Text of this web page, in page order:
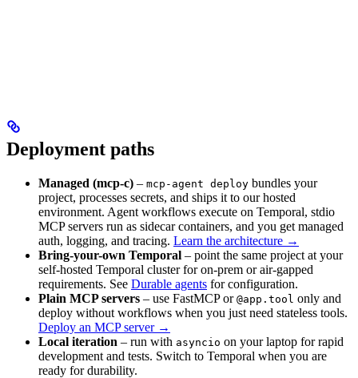
Deployment paths
Managed (mcp-c) – mcp-agent deploy bundles your
project, processes secrets, and ships it to our hosted
environment. Agent workflows execute on Temporal, stdio
MCP servers run as sidecar containers, and you get managed
auth, logging, and tracing. Learn the architecture →
Bring-your-own Temporal – point the same project at your
self-hosted Temporal cluster for on-prem or air-gapped
requirements. See Durable agents for configuration.
Plain MCP servers – use FastMCP or @app.tool only and
deploy without workflows when you just need stateless tools.
Deploy an MCP server →
Local iteration – run with asyncio on your laptop for rapid
development and tests. Switch to Temporal when you are
ready for durability.